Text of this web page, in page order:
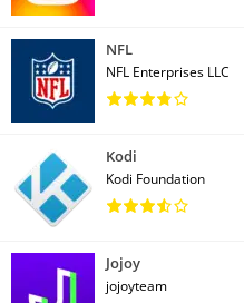
NFL
NFL Enterprises LLC
Kodi
Kodi Foundation
Jojoy
jojoyteam